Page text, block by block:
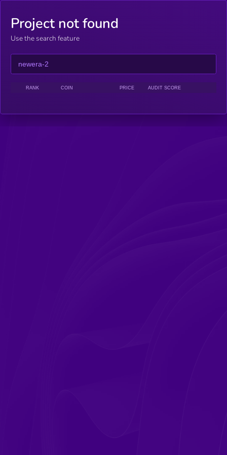
Project not found
Use the search feature
RANK COIN PRICE AUDIT SCORE